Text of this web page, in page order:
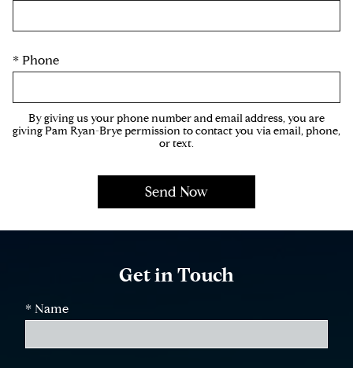
* Phone
By giving us your phone number and email address, you are
giving Pam Ryan-Brye permission to contact you via email, phone,
or text.
Get in Touch
* Name